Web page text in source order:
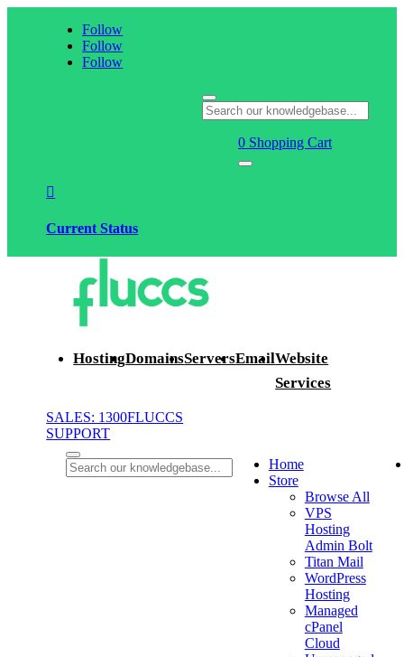
Follow
Follow
Follow
0 Shopping Cart

Current Status
HostingDomainsServersEmailWebsite
Services
SALES: 1300FLUCCS
SUPPORT
Home
Store
Browse All
VPS
Hosting
Admin Bolt
Titan Mail
WordPress
Hosting
Managed
cPanel
Cloud